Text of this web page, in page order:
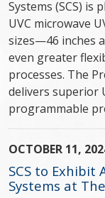
Systems (SCS) is
UVC microwave
sizes—46 inches
even greater
processes. The
delivers superior
programmable
OCTOBER 11,
SCS to Exhibit
Systems at